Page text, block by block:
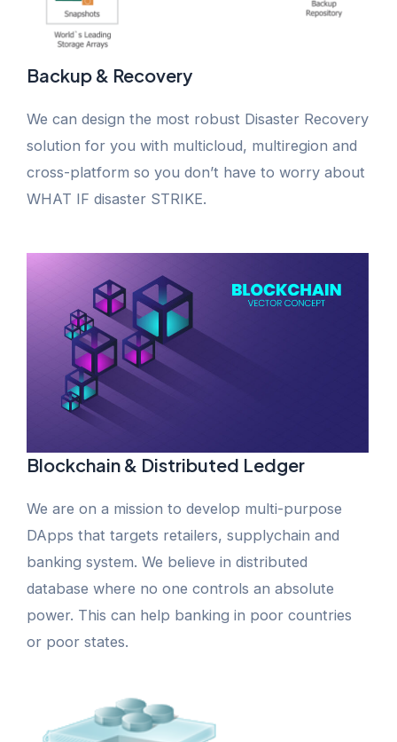
Backup & Recovery
We can design the most robust Disaster Recovery
solution for you with multicloud, multiregion and
cross-platform so you don’t have to worry about
WHAT IF disaster STRIKE.
Blockchain & Distributed Ledger
We are on a mission to develop multi-purpose
DApps that targets retailers, supplychain and
banking system. We believe in distributed
database where no one controls an absolute
power. This can help banking in poor countries
or poor states.